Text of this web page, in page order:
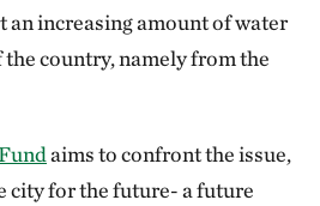
an increasing amount of water
country, namely from the
aims to confront the issue,
city for the future- a future